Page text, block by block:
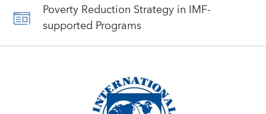
Poverty Reduction Strategy in IMF-
supported Programs